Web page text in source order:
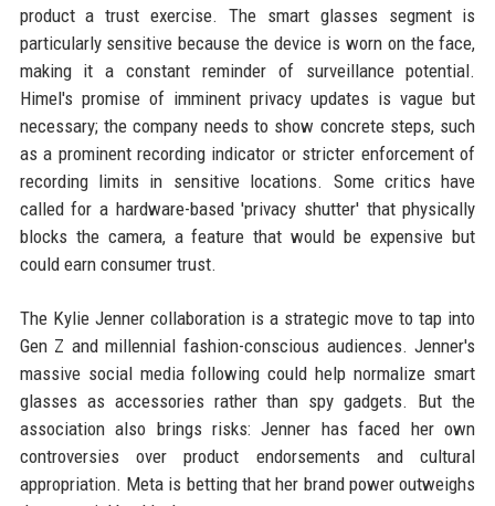
product a trust exercise. The smart glasses segment is
particularly sensitive because the device is worn on the face,
making it a constant reminder of surveillance potential.
Himel's promise of imminent privacy updates is vague but
necessary; the company needs to show concrete steps, such
as a prominent recording indicator or stricter enforcement of
recording limits in sensitive locations. Some critics have
called for a hardware-based 'privacy shutter' that physically
blocks the camera, a feature that would be expensive but
could earn consumer trust.
The Kylie Jenner collaboration is a strategic move to tap into
Gen Z and millennial fashion-conscious audiences. Jenner's
massive social media following could help normalize smart
glasses as accessories rather than spy gadgets. But the
association also brings risks: Jenner has faced her own
controversies over product endorsements and cultural
appropriation. Meta is betting that her brand power outweighs